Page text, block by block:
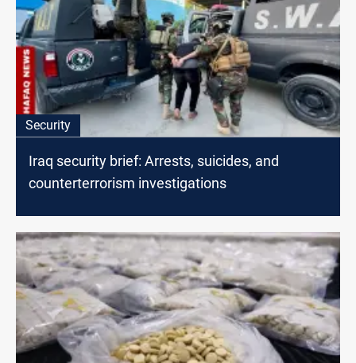
Security
Iraq security brief: Arrests, suicides, and
counterterrorism investigations